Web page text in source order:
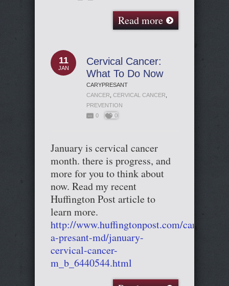
Read more
11
JAN
Cervical Cancer:
What To Do Now
CARYPRESANT
CANCER CERVICAL CANCER
PREVENTION
0
0
January is cervical cancer
month. there is progress, and
more for you to think about
now. Read my recent
Huffington Post article to
learn more.
http://www.huffingtonpost.com/cary-
a-presant-md/january-
cervical-cancer-
m_b_6440544.html